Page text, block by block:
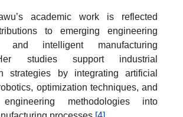
academic work is reflected
to emerging engineering
and intelligent manufacturing
studies support industrial
strategies by integrating artificial
optimization techniques, and
engineering methodologies into